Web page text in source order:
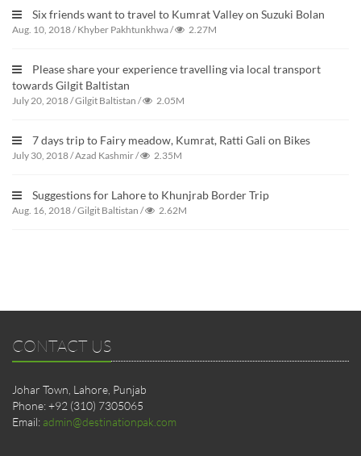
Six friends want to travel to Kumrat Valley on Suzuki Bolan
Aug. 10, 2018/Khyber Pakhtunkhwa/ 2.27M
Please share your experience travelling via local transport
towards Gilgit Baltistan
July 20, 2018/Gilgit Baltistan / 2.05M
7 days trip to Fairy meadow, Kumrat, Ratti Gali on Bikes
July 30, 2018/Azad Kashmir/ 2.35M
Suggestions for Lahore to Khunjrab Border Trip
Aug. 16, 2018/Gilgit Baltistan / 2.62M
CONTACT US
Johar Town, Lahore, Punjab
Phone: +92 (310) 7305065
Email: admin@destinationpak.com